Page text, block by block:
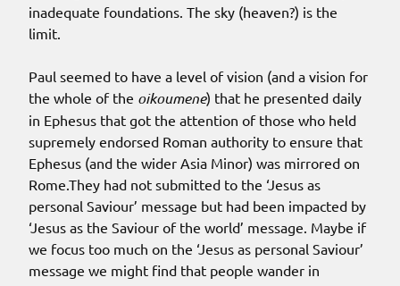
inadequate foundations. The sky (heaven?) is the
limit.
Paul seemed to have a level of vision (and a vision for
the whole of the oikoumene) that he presented daily
in Ephesus that got the attention of those who held
supremely endorsed Roman authority to ensure that
Ephesus (and the wider Asia Minor) was mirrored on
Rome.They had not submitted to the ‘Jesus as
personal Saviour’ message but had been impacted by
‘Jesus as the Saviour of the world’ message. Maybe if
we focus too much on the ‘Jesus as personal Saviour’
message we might find that people wander in